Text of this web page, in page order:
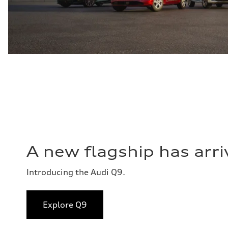
A new flagship has
Introducing the Audi Q9.
Explore Q9